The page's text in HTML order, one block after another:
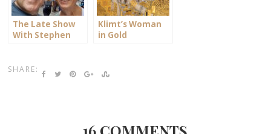
The Late Show
With Stephen
Klimt’s Woman
in Gold
SHARE: